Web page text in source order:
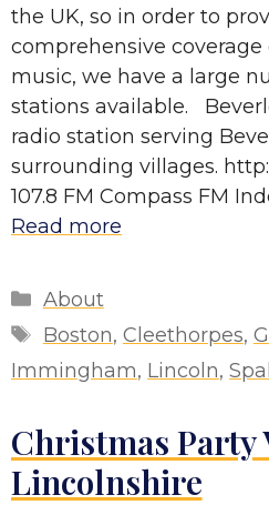
the UK, so in order to
comprehensive coverage
music, we have a large
stations available.
radio station serving
surrounding villages.
107.8 FM Compass FM
Read more
Categories
About
Tags
Boston, Cleethorpes,
Immingham, Lincoln,
Christmas Party
Lincolnshire